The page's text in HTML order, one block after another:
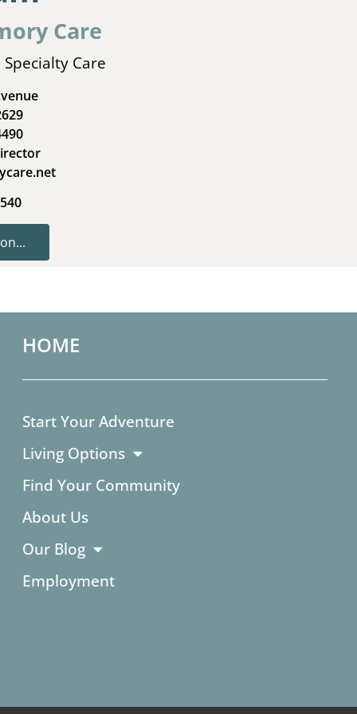
Care
Care
HOME
Start Your Adventure
Living Options
Find Your Community
About Us
Our Blog
Employment